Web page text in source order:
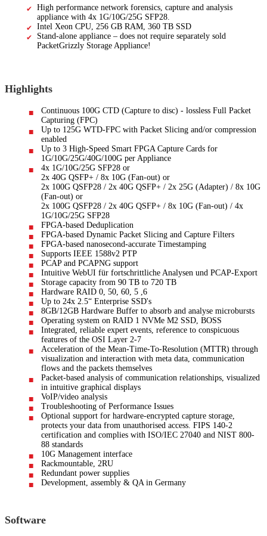
High performance network forensics, capture and analysis
appliance with 4x 1G/10G/25G SFP28.
Intel Xeon CPU, 256 GB RAM, 360 TB SSD
Stand-alone appliance – does not require separately sold
PacketGrizzly Storage Appliance!
Highlights
Continuous 100G CTD (Capture to disc) - lossless Full Packet
Capturing (FPC)
Up to 125G WTD-FPC with Packet Slicing and/or compression
enabled
Up to 3 High-Speed Smart FPGA Capture Cards for
1G/10G/25G/40G/100G per Appliance
4x 1G/10G/25G SFP28 or
2x 40G QSFP+ / 8x 10G (Fan-out) or
2x 100G QSFP28 / 2x 40G QSFP+ / 2x 25G (Adapter) / 8x 10G
(Fan-out) or
2x 100G QSFP28 / 2x 40G QSFP+ / 8x 10G (Fan-out) / 4x
1G/10G/25G SFP28
FPGA-based Deduplication
FPGA-based Dynamic Packet Slicing and Capture Filters
FPGA-based nanosecond-accurate Timestamping
Supports IEEE 1588v2 PTP
PCAP and PCAPNG support
Intuitive WebUI für fortschrittliche Analysen und PCAP-Export
Storage capacity from 90 TB to 720 TB
Hardware RAID 0, 50, 60, 5 ,6
Up to 24x 2.5“ Enterprise SSD's
8GB/12GB Hardware Buffer to absorb and analyse microbursts
Operating system on RAID 1 NVMe M2 SSD, BOSS
Integrated, reliable expert events, reference to conspicuous
features of the OSI Layer 2-7
Acceleration of the Mean-Time-To-Resolution (MTTR) through
visualization and interaction with meta data, communication
flows and the packets themselves
Packet-based analysis of communication relationships, visualized
in intuitive graphical displays
VoIP/video analysis
Troubleshooting of Performance Issues
Optional support for hardware-encrypted capture storage,
protects your data from unauthorised access. FIPS 140-2
certification and complies with ISO/IEC 27040 and NIST 800-
88 standards
10G Management interface
Rackmountable, 2RU
Redundant power supplies
Development, assembly & QA in Germany
Software